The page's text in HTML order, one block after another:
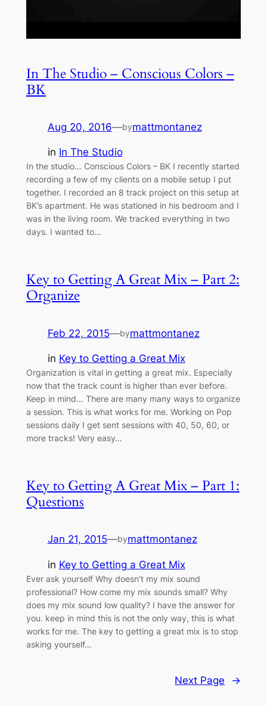
In The Studio – Conscious Colors –
BK
Aug 20, 2016—bymattmontanez
in In The Studio
In the studio… Conscious Colors – BK I recently started
recording a few of my clients on a mobile setup I put
together. I recorded an 8 track project on this setup at
BK’s apartment. He was stationed in his bedroom and I
was in the living room. We tracked everything in two
days. I wanted to…
Key to Getting A Great Mix – Part 2:
Organize
Feb 22, 2015—bymattmontanez
in Key to Getting a Great Mix
Organization is vital in getting a great mix. Especially
now that the track count is higher than ever before.
Keep in mind… There are many many ways to organize
a session. This is what works for me. Working on Pop
sessions daily I get sent sessions with 40, 50, 60, or
more tracks! Very easy…
Key to Getting A Great Mix – Part 1:
Questions
Jan 21, 2015—bymattmontanez
in Key to Getting a Great Mix
Ever ask yourself Why doesn’t my mix sound
professional? How come my mix sounds small? Why
does my mix sound low quality? I have the answer for
you. keep in mind this is not the only way, this is what
works for me. The key to getting a great mix is to stop
asking yourself…
Next Page →